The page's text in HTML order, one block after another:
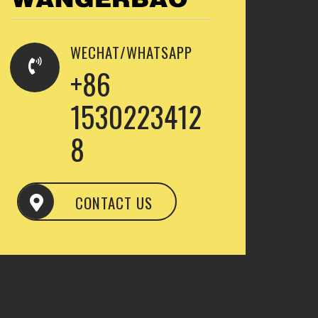
WECHAT/WHATSAPP
+86
1530223412
8
CONTACT US